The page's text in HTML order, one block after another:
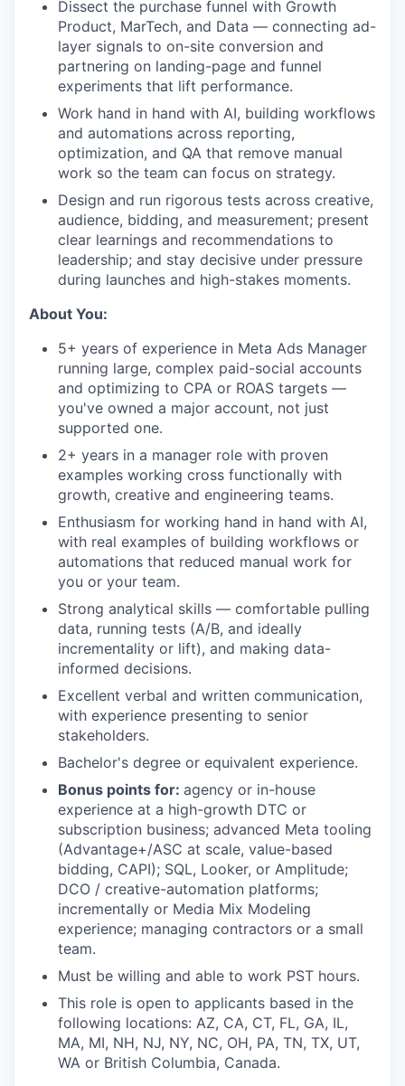
Dissect the purchase funnel with Growth
Product, MarTech, and Data — connecting ad-
layer signals to on-site conversion and
partnering on landing-page and funnel
experiments that lift performance.
Work hand in hand with AI, building workflows
and automations across reporting,
optimization, and QA that remove manual
work so the team can focus on strategy.
Design and run rigorous tests across creative,
audience, bidding, and measurement; present
clear learnings and recommendations to
leadership; and stay decisive under pressure
during launches and high-stakes moments.
About You:
5+ years of experience in Meta Ads Manager
running large, complex paid-social accounts
and optimizing to CPA or ROAS targets —
you've owned a major account, not just
supported one.
2+ years in a manager role with proven
examples working cross functionally with
growth, creative and engineering teams.
Enthusiasm for working hand in hand with AI,
with real examples of building workflows or
automations that reduced manual work for
you or your team.
Strong analytical skills — comfortable pulling
data, running tests (A/B, and ideally
incrementality or lift), and making data-
informed decisions.
Excellent verbal and written communication,
with experience presenting to senior
stakeholders.
Bachelor's degree or equivalent experience.
Bonus points for: agency or in-house
experience at a high-growth DTC or
subscription business; advanced Meta tooling
(Advantage+/ASC at scale, value-based
bidding, CAPI); SQL, Looker, or Amplitude;
DCO / creative-automation platforms;
incrementally or Media Mix Modeling
experience; managing contractors or a small
team.
Must be willing and able to work PST hours.
This role is open to applicants based in the
following locations: AZ, CA, CT, FL, GA, IL,
MA, MI, NH, NJ, NY, NC, OH, PA, TN, TX, UT,
WA or British Columbia, Canada.